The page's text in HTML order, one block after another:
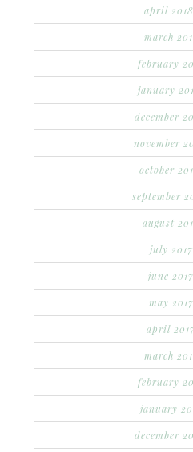
april 2018
march
february
january
december
november
october
september
august
july 2017
june 2017
may 2017
april
march
february
january
december